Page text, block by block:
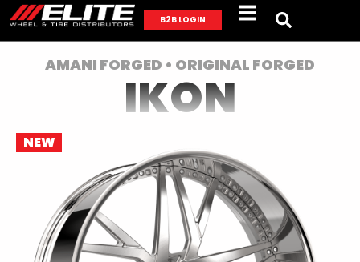
B2B LOGIN
AMANI FORGED • ORIGINAL FORGED
IKON
NEW